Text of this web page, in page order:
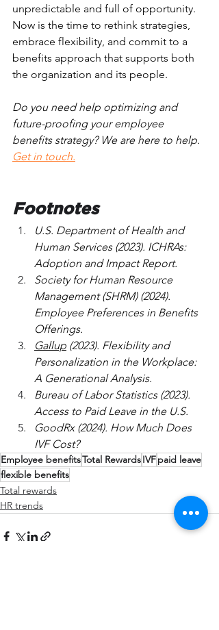
unpredictable and full of opportunity.
Now is the time to rethink strategies,
embrace flexibility, and commit to a
benefits approach that supports both
the organization and its people.
Do you need help optimizing and
future-proofing your employee
benefits strategy? We are here to help.
Get in touch.
Footnotes
U.S. Department of Health and
Human Services (2023). ICHRAs:
Adoption and Impact Report.
Society for Human Resource
Management (SHRM) (2024).
Employee Preferences in Benefits
Offerings.
Gallup (2023). Flexibility and
Personalization in the Workplace:
A Generational Analysis.
Bureau of Labor Statistics (2023).
Access to Paid Leave in the U.S.
GoodRx (2024). How Much Does
IVF Cost?
Employee benefitsTotal RewardsIVFpaid leave
flexible benefits
Total rewards
HR trends